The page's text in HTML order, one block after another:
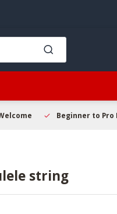
Beginner to Pro
string